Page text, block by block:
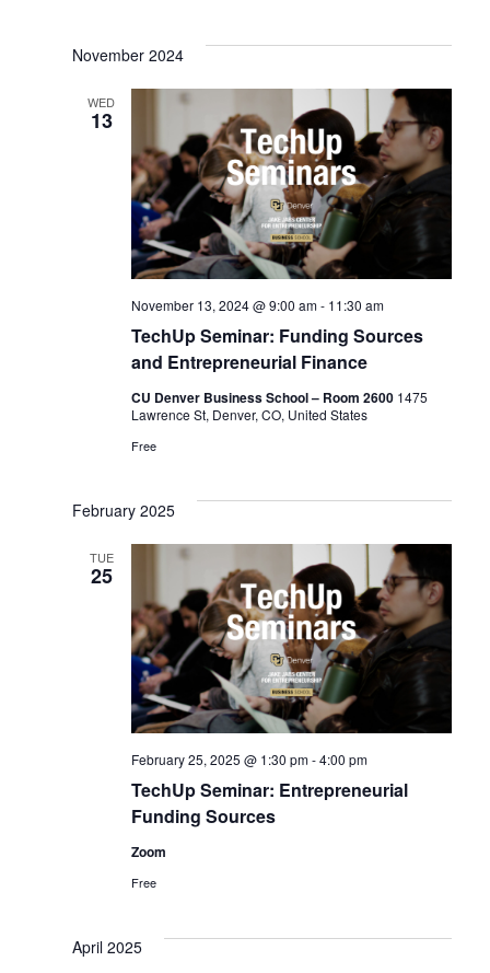
t
i
o
n
v
i
g
a
t
o
November 2024
WED
13
TechUp Seminar: Funding Sources
and Entrepreneurial Finance
November 13, 2024 @ 9:00 am- 11:30 am
CU Denver Business School – Room 2600 1475
Lawrence St, Denver, CO, United States
Free
February 2025
TUE
25
TechUp Seminar: Entrepreneurial
Funding Sources
February 25, 2025 @ 1:30 pm-4:00 pm
Zoom
Free
April 2025